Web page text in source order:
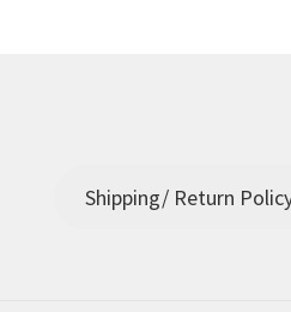
Shipping/ Return